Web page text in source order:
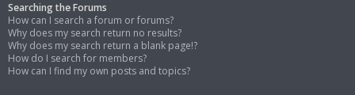
Searching the Forums
How can I search a forum or forums?
Why does my search return no results?
Why does my search return a blank page!?
How do I search for members?
How can I find my own posts and topics?